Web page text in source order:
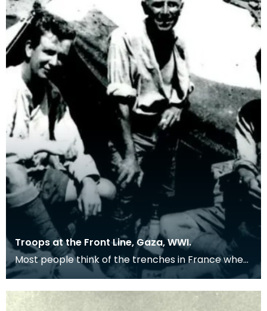
Troops at the Front Line, Gaza, WWI.
Most people think of the trenches in France when
remembering the First World War, but many
troops we